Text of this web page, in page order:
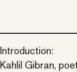
Introduction:
Kahlil Gibran,